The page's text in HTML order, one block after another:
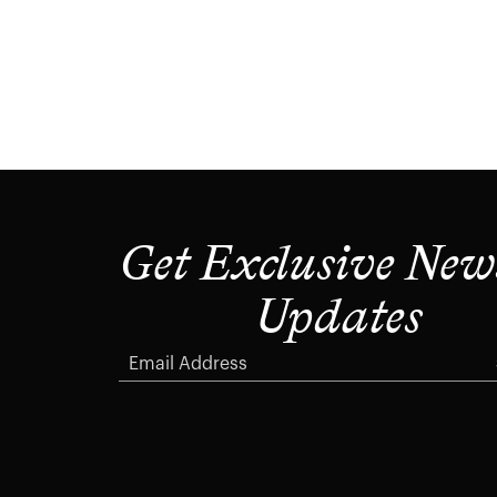
Get Exclusive
Updates